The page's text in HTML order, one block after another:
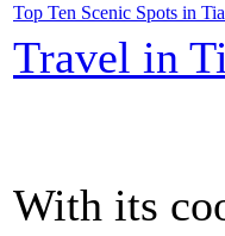
Top Ten Scenic Spots in
Travel in
With its